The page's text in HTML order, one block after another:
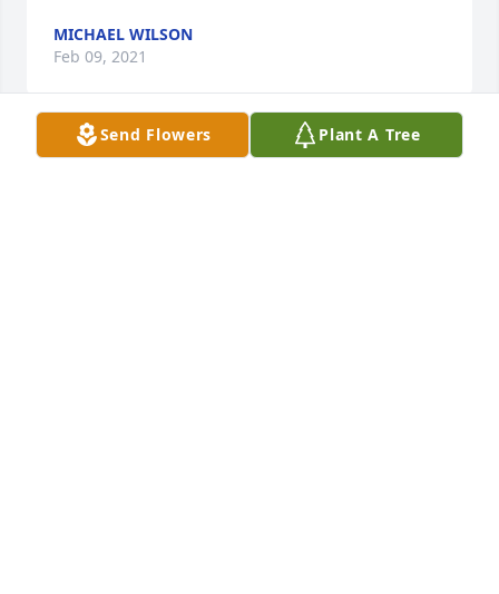
MICHAEL WILSON
Feb 09, 2021
Send Flowers Plant A Tree